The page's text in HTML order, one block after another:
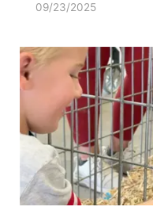
09/23/2025